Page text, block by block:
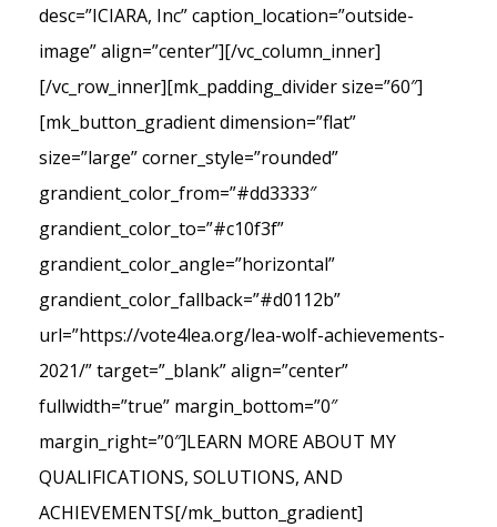
desc=”ICIARA, Inc” caption_location=”outside-
image” align=”center”][/vc_column_inner]
[/vc_row_inner][mk_padding_divider size=”60″]
[mk_button_gradient dimension=”flat”
size=”large” corner_style=”rounded”
grandient_color_from=”#dd3333″
grandient_color_to=”#c10f3f”
grandient_color_angle=”horizontal”
grandient_color_fallback=”#d0112b”
url=”https://vote4lea.org/lea-wolf-achievements-
2021/” target=”_blank” align=”center”
fullwidth=”true” margin_bottom=”0″
margin_right=”0″]LEARN MORE ABOUT MY
QUALIFICATIONS, SOLUTIONS, AND
ACHIEVEMENTS[/mk_button_gradient]